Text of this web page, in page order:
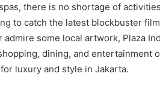
there is no shortage of
to catch the latest blockbuster
admire some local artwork, Plaza
dining, and entertainment
luxury and style in Jakarta.